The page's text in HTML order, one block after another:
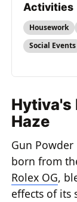
Activities
Housework
Social Events
Hytiva's
Haze
Gun
born from
Rolex OG,
effects of its